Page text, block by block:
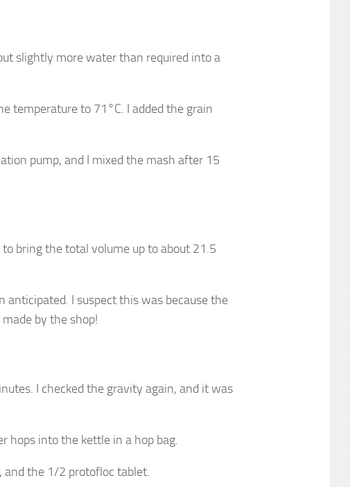
slightly more water than required into a
temperature to 71°C. I added the grain
pump, and I mixed the mash after 15
bring the total volume up to about 21.5
I suspect this was because the
by the shop!
I checked the gravity again, and it was
hops into the kettle in a hop bag.
and the 1/2 protofloc tablet.